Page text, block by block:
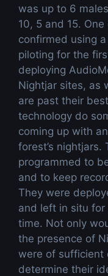
was up to 6
10, 5 and 15.
confirmed using
piloting for the
deploying
Nightjar sites, as
are past their
technology do
coming up with
forest’s
programmed to
and to keep
They were
and left in situ
time. Not only
the presence of
were of sufficient
determine their